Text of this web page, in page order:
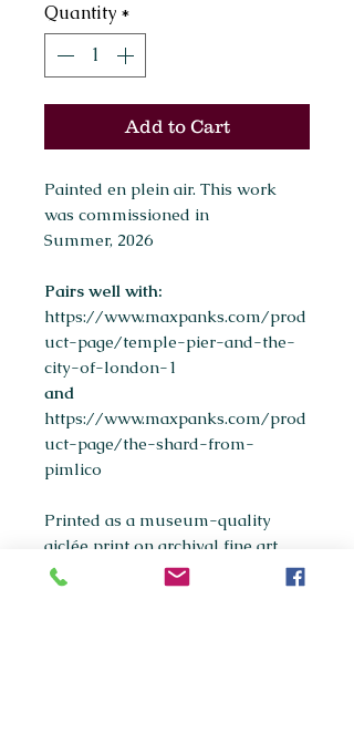
Quantity *
Add to Cart
Painted en plein air. This work
was commissioned in
Summer, 2026
Pairs well with:
https://www.maxpanks.com/prod
uct-page/temple-pier-and-the-
city-of-london-1
and
https://www.maxpanks.com/prod
uct-page/the-shard-from-
pimlico
Printed as a museum-quality
giclée print on archival fine art
paper.